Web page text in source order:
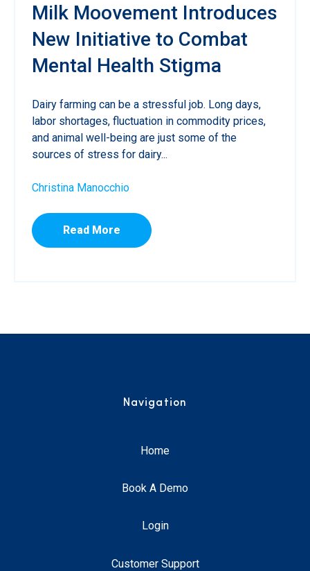
Milk Moovement Introduces
New Initiative to Combat
Mental Health Stigma
Dairy farming can be a stressful job. Long days,
labor shortages, fluctuation in commodity prices,
and animal well-being are just some of the
sources of stress for dairy...
Christina Manocchio
Read More
Navigation
Home
Book A Demo
Login
Customer Support